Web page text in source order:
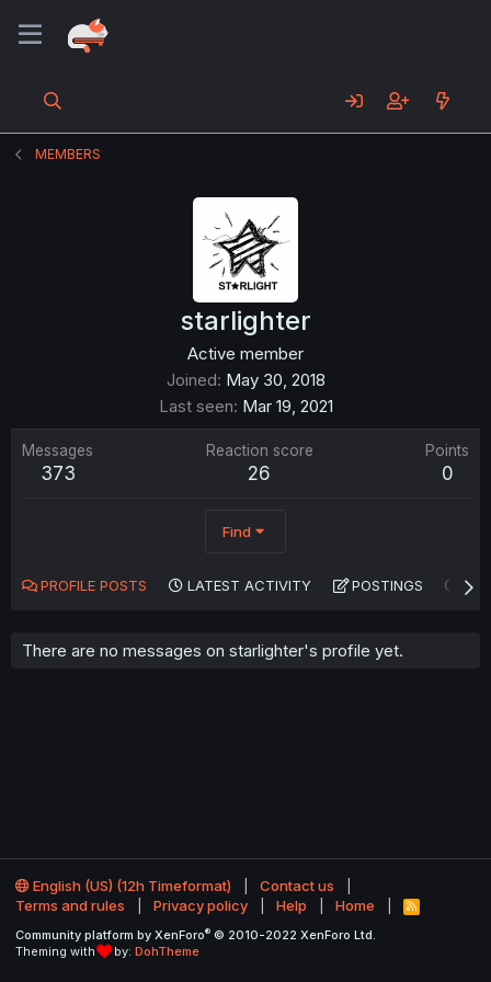
MEMBERS
starlighter
Active member
Joined May 30, 2018
Last seen Mar 19, 2021
Messages
373
Reaction score
26
Points
0
Find
PROFILE POSTS LATEST ACTIVITY POSTINGS
There are no messages on starlighter's profile yet.
English (US) (12h Timeformat)
Contact us
Terms and rules
Privacy policy Help Home
R
S
Community platform by XenForo® © 2010-2022 XenForo Ltd.
Theming with
by: DohTheme